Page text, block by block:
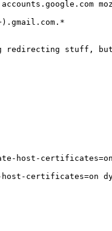
redirecting stuff,
host-certificates=on
certificates=on